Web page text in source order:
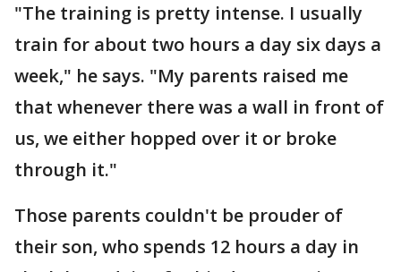
"The training is pretty intense. I usually
train for about two hours a day six days a
week," he says. "My parents raised me
that whenever there was a wall in front of
us, we either hopped over it or broke
through it."
Those parents couldn't be prouder of
their son, who spends 12 hours a day in